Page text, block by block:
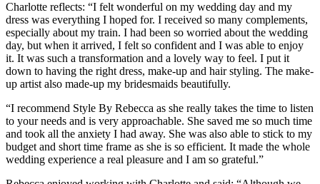
Charlotte reflects: “I felt wonderful on my wedding day and my
dress was everything I hoped for. I received so many complements,
especially about my train. I had been so worried about the wedding
day, but when it arrived, I felt so confident and I was able to enjoy
it. It was such a transformation and a lovely way to feel. I put it
down to having the right dress, make-up and hair styling. The make-
up artist also made-up my bridesmaids beautifully.
“I recommend Style By Rebecca as she really takes the time to listen
to your needs and is very approachable. She saved me so much time
and took all the anxiety I had away. She was also able to stick to my
budget and short time frame as she is so efficient. It made the whole
wedding experience a real pleasure and I am so grateful.”